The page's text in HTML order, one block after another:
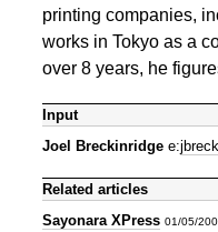
printing companies,
works in Tokyo as a
over 8 years, he
Input
Joel Breckinridge e:
Related articles
Sayonara XPress 01/05/